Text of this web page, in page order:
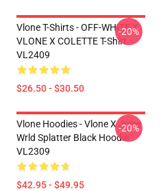
Vlone T-Shirts - OFF-WHITE X
VLONE X COLETTE T-Shirt
VL2409
$26.50 - $30.50
-20%
Vlone Hoodies - Vlone X Juice
Wrld Splatter Black Hoodie
VL2309
$42.95 - $49.95
-20%